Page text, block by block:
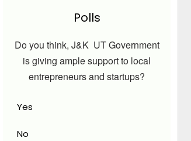
Polls
Do you think, J&K UT Government
is giving ample support to local
entrepreneurs and startups?
Yes
No